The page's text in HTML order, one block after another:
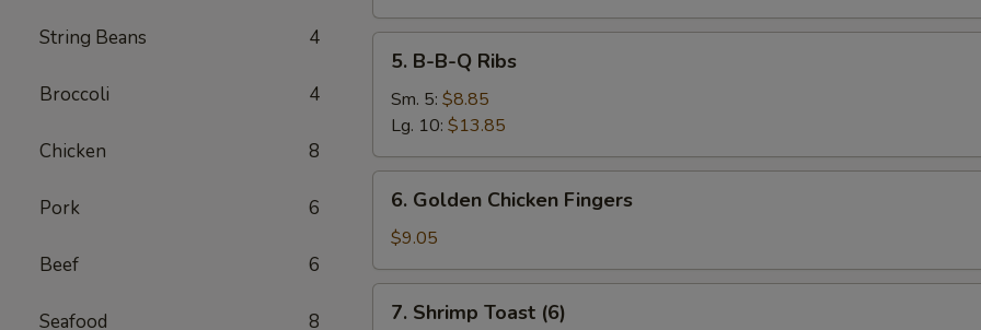
String Beans 4
Broccoli 4
Chicken 8
Pork 6
Beef 6
Seafood 8
B-
Ribs
5. B-B-Q Ribs
Sm. 5: $8.85
Lg. 10: $13.85
Golden
Chicken
Fingers
6. Golden Chicken Fingers
$9.05
Shrimp
7. Shrimp Toast (6)